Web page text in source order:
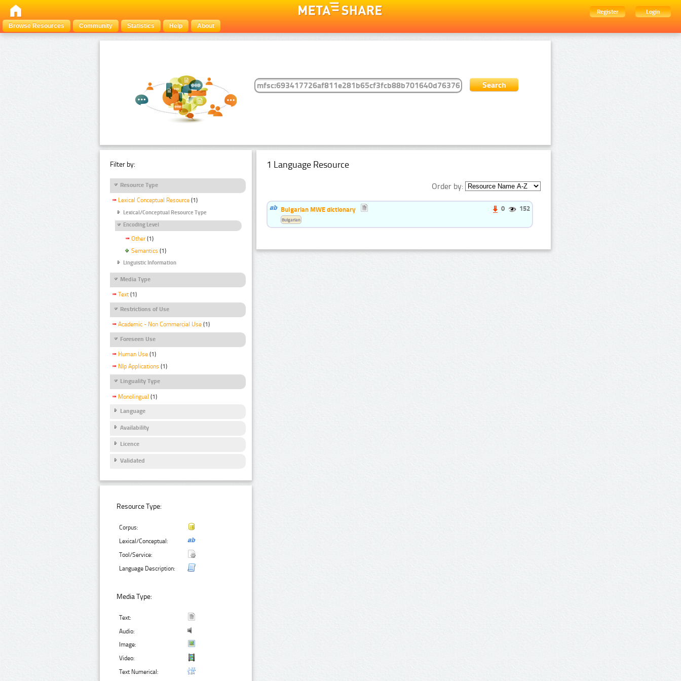
Register
Login
Browse Resources
Community Statistics Help About
Filter by:
Resource Type
Lexical Conceptual Resource (1)
Lexical/Conceptual Resource Type
Encoding Level
Other (1)
Semantics (1)
Linguistic Information
Media Type
Text (1)
Restrictions of Use
Academic - Non Commercial Use (1)
Foreseen Use
Human Use (1)
Nlp Applications (1)
Linguality Type
Monolingual (1)
Language
Availability
Licence
Validated
Resource Type:
Corpus:
Lexical/Conceptual:
Tool/Service:
Language Description:
Media Type:
Text:
Audio:
Image:
Video:
Text Numerical:
1 Language Resource
Order by:
Bulgarian MWE dictionary 0 152
Bulgarian